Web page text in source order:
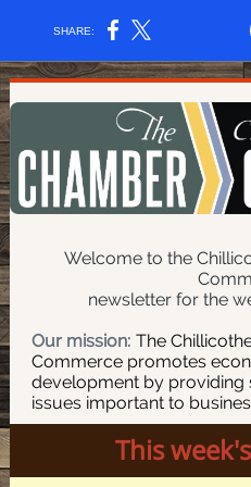
SHARE:
Welcome to the
newsletter for the
Our mission: The
Commerce promotes
development by providing
issues important to
This